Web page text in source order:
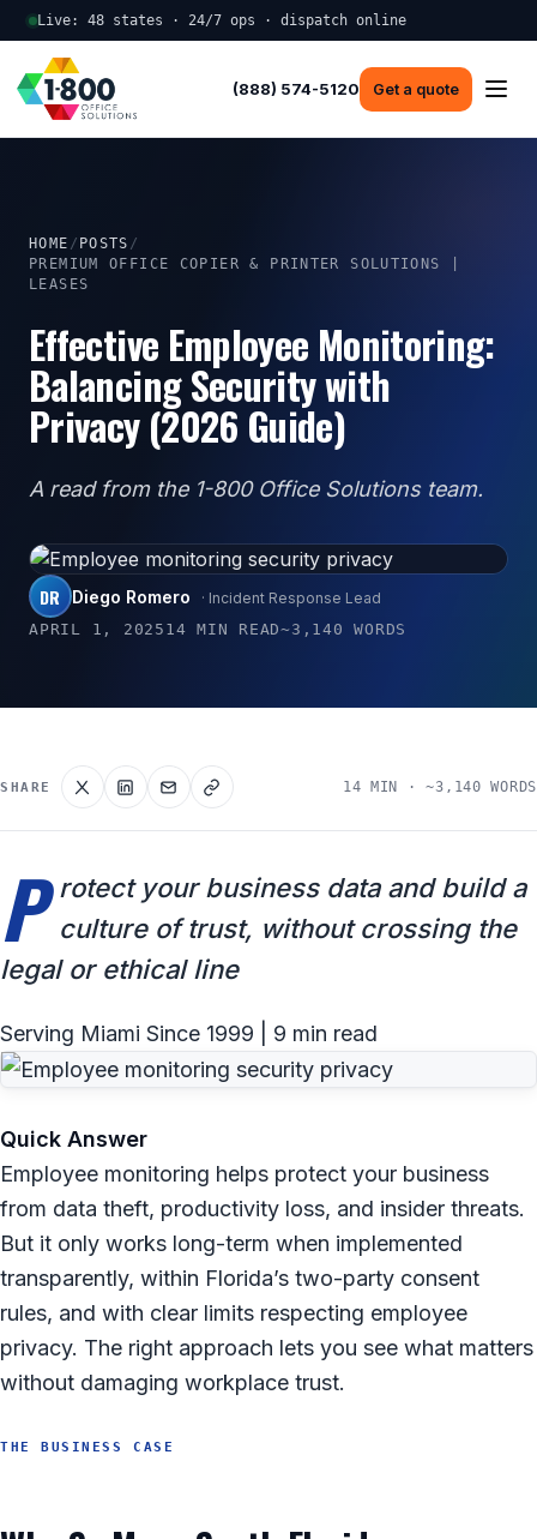
Live: 48 states · 24/7 ops · dispatch online
(888) 574-5120 Get a quote
HOME / POSTS /
PREMIUM OFFICE COPIER & PRINTER SOLUTIONS |
LEASES
Effective Employee Monitoring:
Balancing Security with
Privacy (2026 Guide)
A read from the 1-800 Office Solutions team.
DR Diego Romero
· Incident Response Lead
APRIL 1, 2025 14 MIN READ~3,140 WORDS
SHARE 14 MIN · ~3,140 WORDS
P rotect your business data and build a
culture of trust, without crossing the
legal or ethical line
Serving Miami Since 1999 | 9 min read
Quick Answer
Employee monitoring helps protect your business
from data theft, productivity loss, and insider threats.
But it only works long-term when implemented
transparently, within Florida’s two-party consent
rules, and with clear limits respecting employee
privacy. The right approach lets you see what matters
without damaging workplace trust.
THE BUSINESS CASE